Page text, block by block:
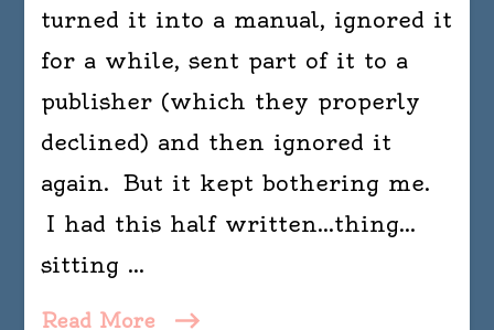
turned it into a manual, ignored it
for a while, sent part of it to a
publisher (which they properly
declined) and then ignored it
again. But it kept bothering me.
I had this half written…thing…
sitting …
Read More